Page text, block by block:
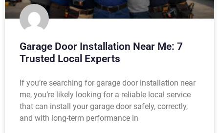
Garage Door Installation Near Me: 7
Trusted Local Experts
If you’re searching for garage door installation near
me, you’re likely looking for a reliable local service
that can install your garage door safely, correctly,
and with long-term performance in